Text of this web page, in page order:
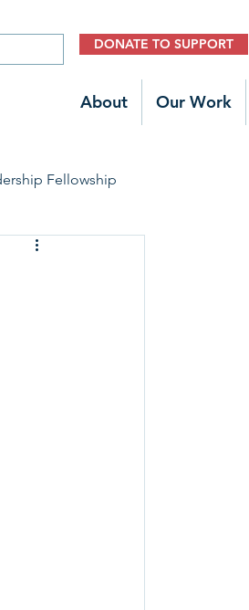
DONATE TO SUPPORT
About Our Work
Fellowship
Prevention